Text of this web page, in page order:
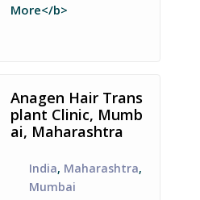
More</b>
Anagen Hair Trans
plant Clinic, Mumb
ai, Maharashtra
India, Maharashtra,
Mumbai